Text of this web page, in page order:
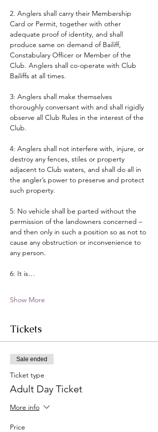
2. Anglers shall carry their Membership
Card or Permit, together with other
adequate proof of identity, and shall
produce same on demand of Bailiff,
Constabulary Officer or Member of the
Club. Anglers shall co-operate with Club
Bailiffs at all times.
3: Anglers shall make themselves
thoroughly conversant with and shall rigidly
observe all Club Rules in the interest of the
Club.
4: Anglers shall not interfere with, injure, or
destroy any fences, stiles or property
adjacent to Club waters, and shall do all in
the angler’s power to preserve and protect
such property.
5: No vehicle shall be parted without the
permission of the landowners concerned –
and then only in such a position so as not to
cause any obstruction or inconvenience to
any person.
6: It is…
Show More
Tickets
Sale ended
Ticket type
Adult Day Ticket
More info
Price